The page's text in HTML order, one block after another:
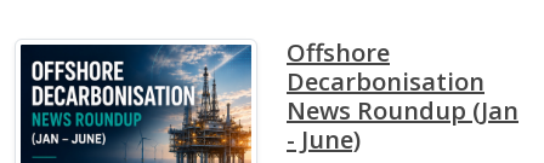
Offshore
Decarbonisation
News Roundup (Jan
- June)